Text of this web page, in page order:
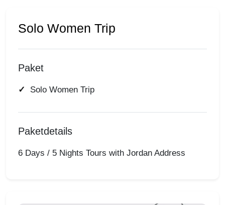
Solo Women Trip
Paket
Solo Women Trip
Paketdetails
6 Days / 5 Nights Tours with Jordan Address